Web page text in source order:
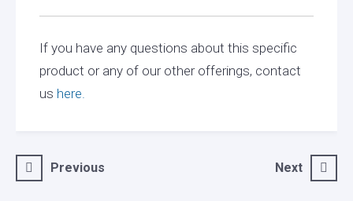
If you have any questions about this specific
product or any of our other offerings, contact
us here.
PostPrevious Next